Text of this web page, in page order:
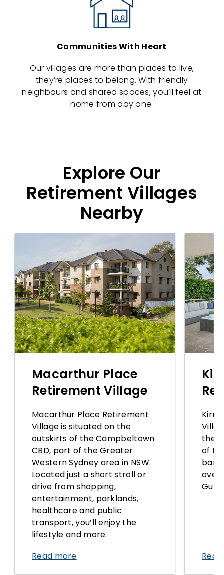
Communities With Heart
Our villages are more than places to live,
they’re places to belong. With friendly
neighbours and shared spaces, you’ll feel at
home from day one.
Explore Our
Retirement Villages
Nearby
Macarthur Place
Retirement Village
Macarthur Place Retirement
Village is situated on the
outskirts of the Campbeltown
CBD, part of the Greater
Western Sydney area in NSW.
Located just a short stroll or
drive from shopping,
entertainment, parklands,
healthcare and public
transport, you’ll enjoy the
lifestyle and more.
Read more
the
of